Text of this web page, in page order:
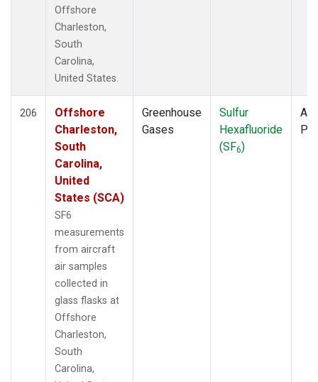
Offshore
Charleston,
South
Carolina,
United States.
206
Offshore
Charleston,
South
Carolina,
United
States (SCA)
SF6
measurements
from aircraft
air samples
collected in
glass flasks at
Offshore
Charleston,
South
Carolina,
Greenhouse
Gases
Sulfur
Hexafluoride
(SF6)